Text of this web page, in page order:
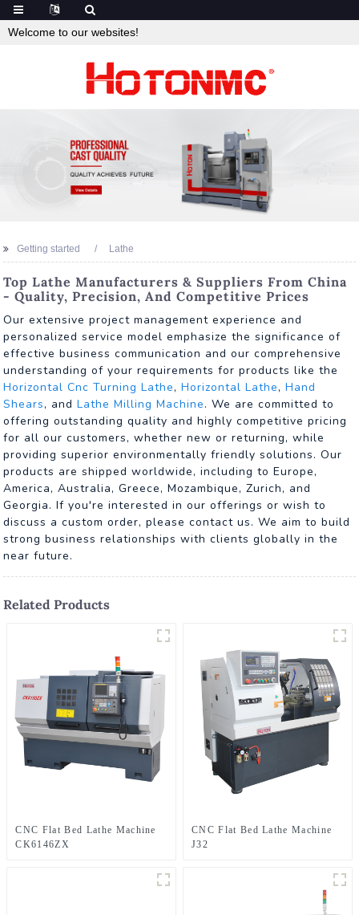
Welcome to our websites!
Getting started Lathe
Top Lathe Manufacturers & Suppliers From China
- Quality, Precision, And Competitive Prices
Our extensive project management experience and
personalized service model emphasize the significance of
effective business communication and our comprehensive
understanding of your requirements for products like the
Horizontal Cnc Turning Lathe,Horizontal Lathe,Hand
Shears, andLathe Milling Machine. We are committed to
offering outstanding quality and highly competitive pricing
for all our customers, whether new or returning, while
providing superior environmentally friendly solutions. Our
products are shipped worldwide, including to Europe,
America, Australia, Greece, Mozambique, Zurich, and
Georgia. If you're interested in our offerings or wish to
discuss a custom order, please contact us. We aim to build
strong business relationships with clients globally in the
near future.
Related Products
CNC Flat Bed Lathe Machine
CK6146ZX
CNC Flat Bed Lathe Machine
J32